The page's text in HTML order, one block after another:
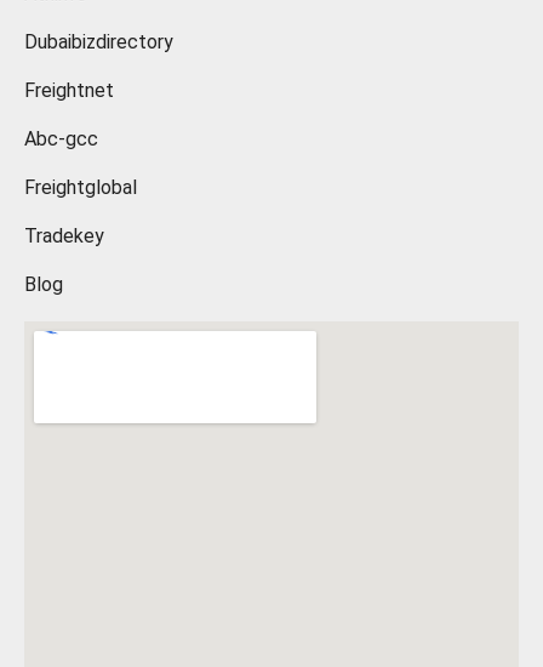
Dubaibizdirectory
Freightnet
Abc-gcc
Freightglobal
Tradekey
Blog